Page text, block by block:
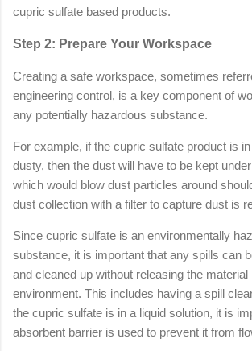
cupric sulfate based products.
Step 2: Prepare Your Workspace
Creating a safe workspace, sometimes
engineering control, is a key component of
any potentially hazardous substance.
For example, if the cupric sulfate product is
dusty, then the dust will have to be kept
which would blow dust particles around
dust collection with a filter to capture dust is
Since cupric sulfate is an environmentally
substance, it is important that any spills can
and cleaned up without releasing the material
environment. This includes having a spill
the cupric sulfate is in a liquid solution, it is
absorbent barrier is used to prevent it from